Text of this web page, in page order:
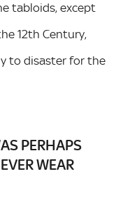
tabloids, except
12th Century,
to disaster for the
PERHAPS
WEAR